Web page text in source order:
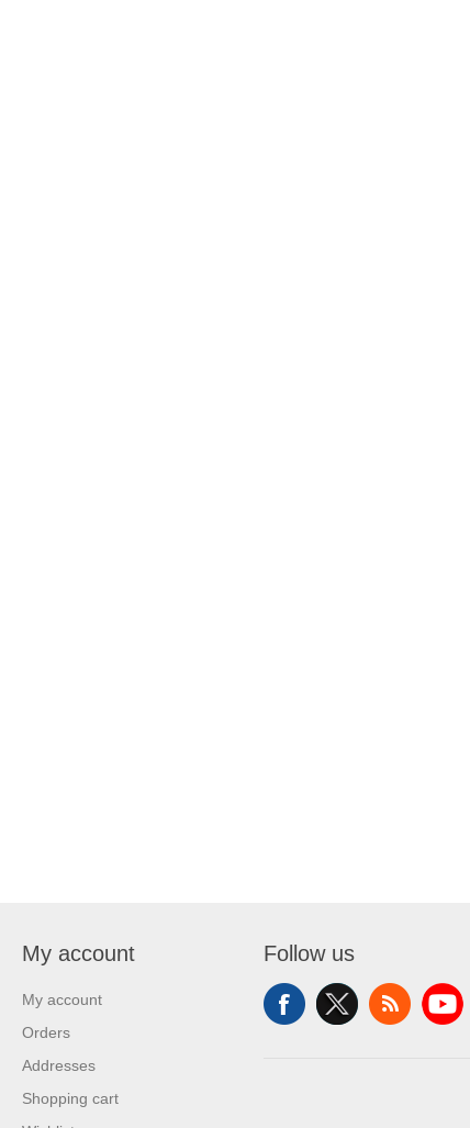
My account
My account
Orders
Addresses
Shopping cart
Follow us